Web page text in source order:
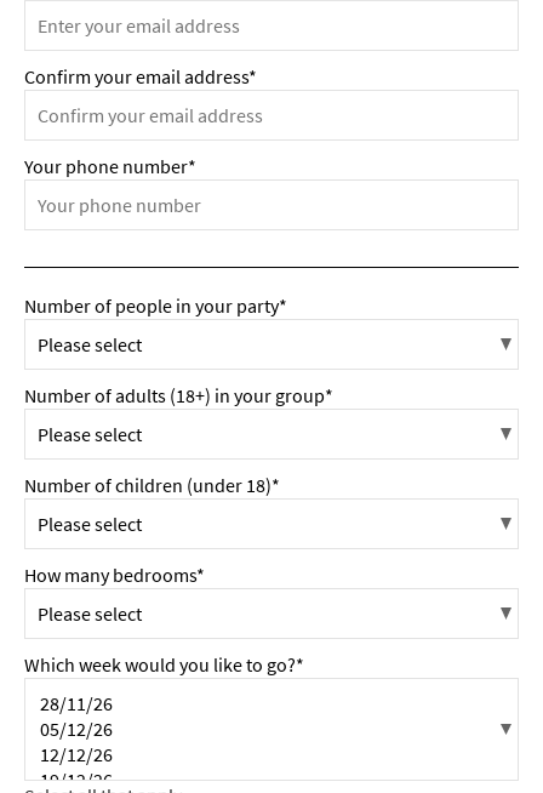
Confirm your email address*
Your phone number*
Number of people in your party*
Number of adults (18+) in your group*
Number of children (under 18)*
How many bedrooms*
Which week would you like to go?*